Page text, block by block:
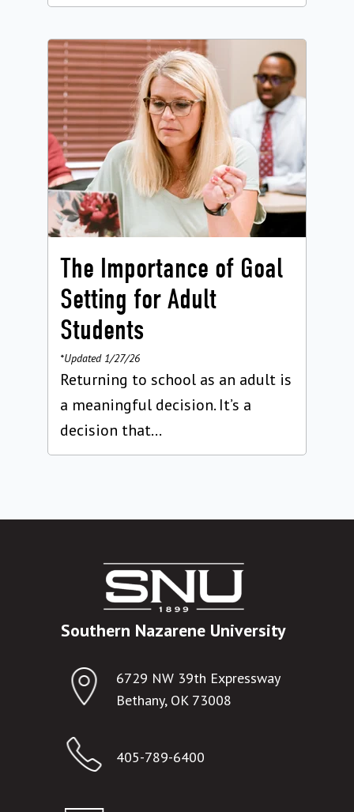
The Importance of Goal
Setting for Adult
Students
*Updated 1/27/26
Returning to school as an adult is
a meaningful decision. It’s a
decision that...
Southern Nazarene University
6729 NW 39th Expressway
Bethany, OK 73008
405-789-6400